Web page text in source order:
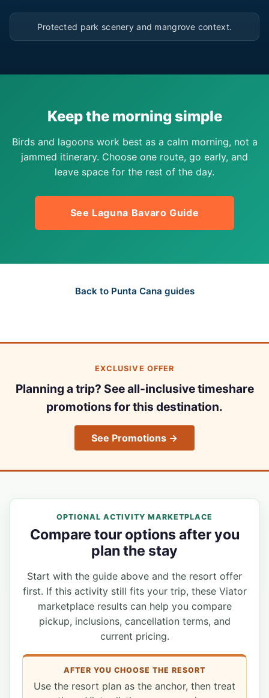
▶
Protected park scenery and mangrove context.
Keep the morning simple
Birds and lagoons work best as a calm morning, not a
jammed itinerary. Choose one route, go early, and
leave space for the rest of the day.
See Laguna Bavaro Guide
Back to Punta Cana guides
EXCLUSIVE OFFER
Planning a trip? See all-inclusive timeshare
promotions for this destination.
See Promotions →
OPTIONAL ACTIVITY MARKETPLACE
Compare tour options after you
plan the stay
Start with the guide above and the resort offer
first. If this activity still fits your trip, these Viator
marketplace results can help you compare
pickup, inclusions, cancellation terms, and
current pricing.
AFTER YOU CHOOSE THE RESORT
Use the resort plan as the anchor, then treat